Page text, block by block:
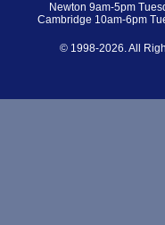
Newton 9am-5pm
Cambridge 10am-6pm
© 1998-2026. All